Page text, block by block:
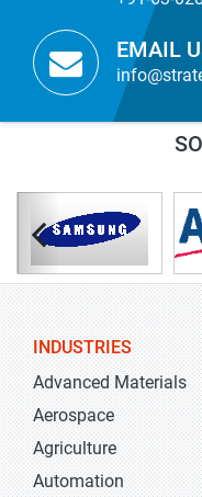
EMAIL
INDUSTRIES
Advanced Materials
Aerospace
Agriculture
Automation